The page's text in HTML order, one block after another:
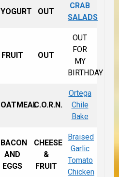
YOGURT OUT
CRAB
SALADS
FRUIT OUT
OUT
FOR
MY
BIRTHDAY
OATMEALC.O.R.N.
Ortega
Chile
Bake
BACON
AND
EGGS
CHEESE
&
FRUIT
Braised
Garlic
Tomato
Chicken